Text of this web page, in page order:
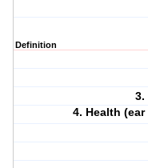
Definition
3.
4. Health